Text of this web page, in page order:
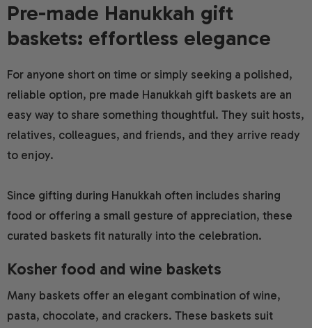
Pre-made Hanukkah gift
baskets: effortless elegance
For anyone short on time or simply seeking a polished,
reliable option, pre made Hanukkah gift baskets are an
easy way to share something thoughtful. They suit hosts,
relatives, colleagues, and friends, and they arrive ready
to enjoy.
Since gifting during Hanukkah often includes sharing
food or offering a small gesture of appreciation, these
curated baskets fit naturally into the celebration.
Kosher food and wine baskets
Many baskets offer an elegant combination of wine,
pasta, chocolate, and crackers. These baskets suit